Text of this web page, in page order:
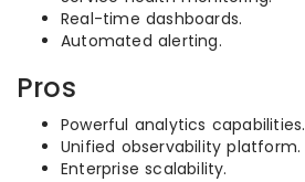
Real-time dashboards.
Automated alerting.
Pros
Powerful analytics capabilities.
Unified observability platform.
Enterprise scalability.